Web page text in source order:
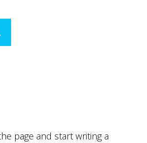
page and start writing a